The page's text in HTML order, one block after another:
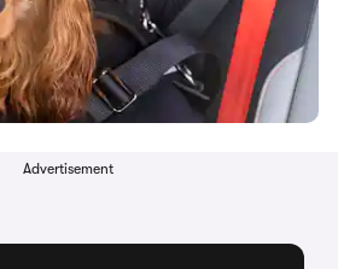
Advertisement